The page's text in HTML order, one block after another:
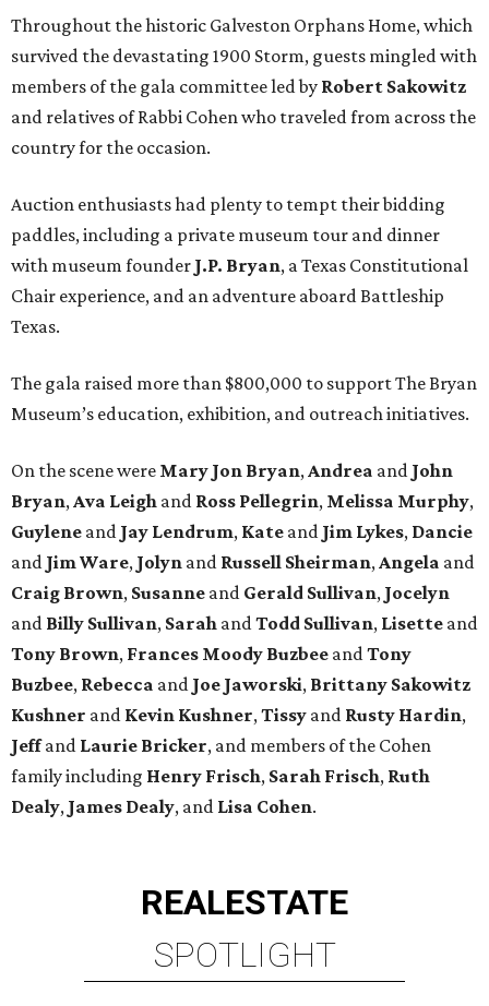
Throughout the historic Galveston Orphans Home, which
survived the devastating 1900 Storm, guests mingled with
members of the gala committee led by Robert Sakowitz
and relatives of Rabbi Cohen who traveled from across the
country for the occasion.
Auction enthusiasts had plenty to tempt their bidding
paddles, including a private museum tour and dinner
with museum founder J.P. Bryan, a Texas Constitutional
Chair experience, and an adventure aboard Battleship
Texas.
The gala raised more than $800,000 to support The Bryan
Museum’s education, exhibition, and outreach initiatives.
On the scene were Mary Jon Bryan, Andrea and John
Bryan, Ava Leigh and Ross Pellegrin, Melissa Murphy,
Guylene and Jay Lendrum, Kate and Jim Lykes, Dancie
and Jim Ware, Jolyn and Russell Sheirman, Angela and
Craig Brown, Susanne and Gerald Sullivan, Jocelyn
and Billy Sullivan, Sarah and Todd Sullivan, Lisette and
Tony Brown, Frances Moody Buzbee and Tony
Buzbee, Rebecca and Joe Jaworski, Brittany Sakowitz
Kushner and Kevin Kushner, Tissy and Rusty Hardin,
Jeffand Laurie Bricker, and members of the Cohen
family including Henry Frisch, Sarah Frisch, Ruth
Dealy, James Dealy, and Lisa Cohen.
REALESTATE
SPOTLIGHT